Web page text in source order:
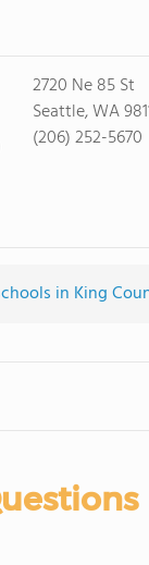
2720 Ne 85 St
Seattle, WA
(206) 252-5670
in King